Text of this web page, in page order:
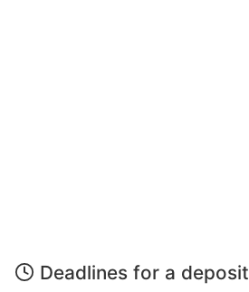
Deadlines for a deposit